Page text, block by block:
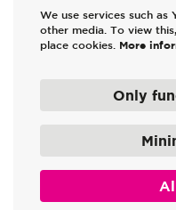
We use services such
other media. To view
place cookies. More
Only